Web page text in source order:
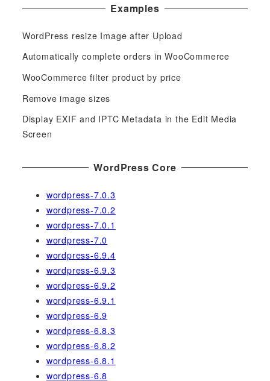
r
h
f
:
Examples
WordPress resize Image after Upload
Automatically complete orders in WooCommerce
WooCommerce filter product by price
Remove image sizes
Display EXIF and IPTC Metadata in the Edit Media
Screen
WordPress Core
wordpress-7.0.3
wordpress-7.0.2
wordpress-7.0.1
wordpress-7.0
wordpress-6.9.4
wordpress-6.9.3
wordpress-6.9.2
wordpress-6.9.1
wordpress-6.9
wordpress-6.8.3
wordpress-6.8.2
wordpress-6.8.1
wordpress-6.8